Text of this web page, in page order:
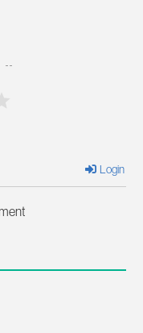
Login